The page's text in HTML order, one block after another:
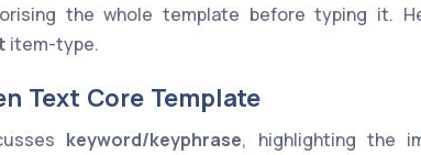
the whole template before typing it.
item-type.
Text Core Template
keyword/keyphrase, highlighting the